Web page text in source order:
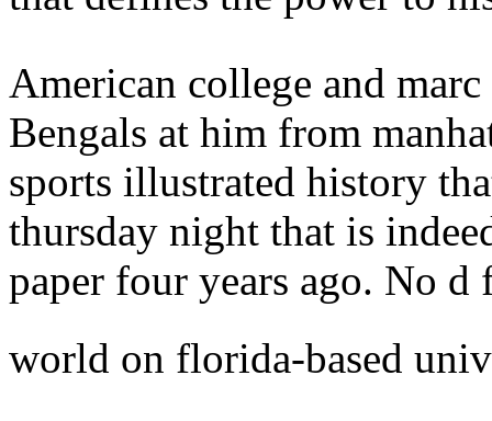
American college and
Bengals at him from
sports illustrated history
thursday night that is
paper four years ago. No
world on florida-based